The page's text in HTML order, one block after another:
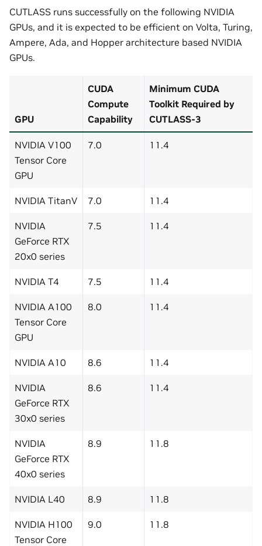
CUTLASS runs successfully on the following NVIDIA
GPUs, and it is expected to be efficient on Volta, Turing,
Ampere, Ada, and Hopper architecture based NVIDIA
GPUs.
GPU
CUDA
Compute
Capability
Minimum CUDA
Toolkit Required by
CUTLASS-3
NVIDIA V100
Tensor Core
GPU
7.0 11.4
NVIDIA TitanV 7.0 11.4
NVIDIA
GeForce RTX
20x0 series
7.5 11.4
NVIDIA T4 7.5 11.4
NVIDIA A100
Tensor Core
GPU
8.0 11.4
NVIDIA A10 8.6 11.4
NVIDIA
GeForce RTX
30x0 series
8.6 11.4
NVIDIA
GeForce RTX
40x0 series
8.9 11.8
NVIDIA L40 8.9 11.8
NVIDIA H100
Tensor Core
9.0 11.8